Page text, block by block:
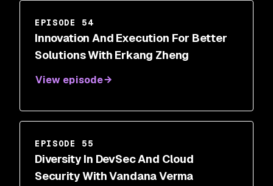
EPISODE 54
Innovation And Execution For Better
Solutions With Erkang Zheng
View episode
EPISODE 55
Diversity In DevSec And Cloud
Security With Vandana Verma